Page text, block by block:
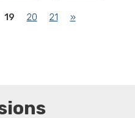
19(current)
20 21 »